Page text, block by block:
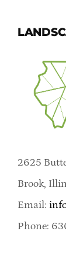
2625
Brook,
Email:
Phone: